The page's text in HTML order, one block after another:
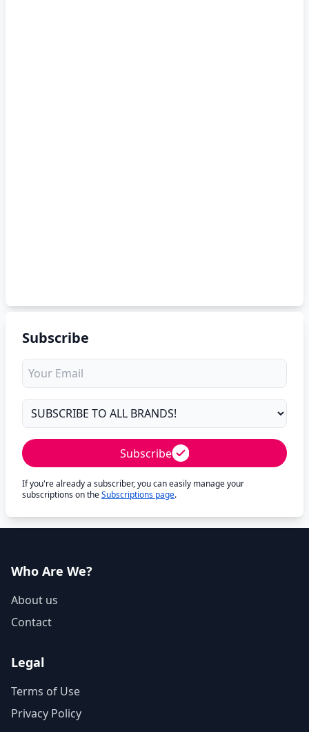
Subscribe
Subscribe
If you're already a subscriber, you can easily manage your
subscriptions on theSubscriptions page.
Who Are We?
About us
Contact
Legal
Terms of Use
Privacy Policy